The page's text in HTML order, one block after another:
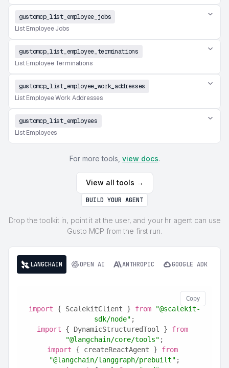
gustomcp_list_employee_jobs
List Employee Jobs
gustomcp_list_employee_terminations
List Employee Terminations
gustomcp_list_employee_work_addresses
List Employee Work Addresses
gustomcp_list_employees
List Employees
For more tools, view docs.
View all tools →
BUILD YOUR AGENT
Drop the toolkit in, point it at the user, and your hr agent can use
Gusto MCP from the first run.
LANGCHAIN OPEN AI ANTHROPIC GOOGLE ADK
Copy
import { ScalekitClient } from
"@scalekit-
sdk/node" ;
import { DynamicStructuredTool } from
"@langchain/core/tools" ;
import { createReactAgent } from
"@langchain/langgraph/prebuilt" ;